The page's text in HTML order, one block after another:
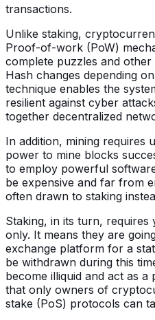
transactions.
Unlike staking,
Proof-of-work (PoW)
complete puzzles and
Hash changes depending
technique enables the
resilient against cyber
together decentralized
In addition, mining requires
power to mine blocks
to employ powerful
be expensive and far from
often drawn to staking
Staking, in its turn,
only. It means they are
exchange platform for a
be withdrawn during this
become illiquid and act as a
that only owners of
stake (PoS) protocols can